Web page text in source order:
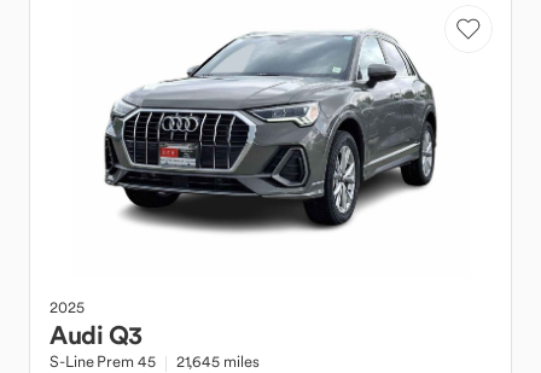
2025
AudiQ3
S-Line Prem 45 21,645 miles